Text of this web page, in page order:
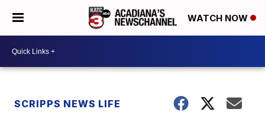
WATCH NOW
SCRIPPS NEWS LIFE